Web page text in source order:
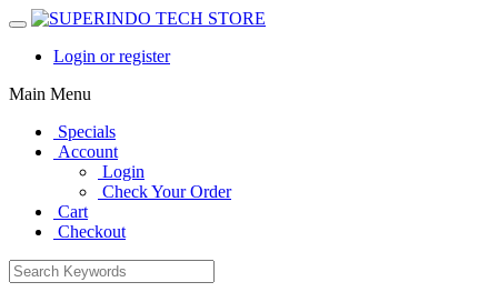
Login or register
Main Menu
Specials
Account
Login
Check Your Order
Cart
Checkout